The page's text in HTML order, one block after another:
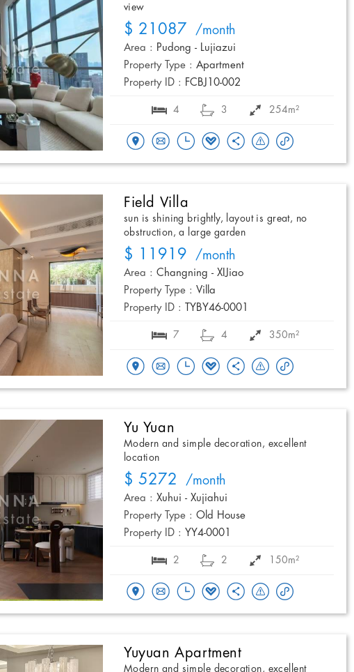
view
$ 21087 /month
Area : Pudong - Lujiazui
Property Type : Apartment
Property ID : FCBJ10-002
4 3 254m²
Field Villa
sun is shining brightly, layout is great, no
obstruction, a large garden
$ 11919 /month
Area : Changning - XIJiao
Property Type : Villa
Property ID :
TYBY46-0001
7 4 350m²
Yu Yuan
Modern and simple decoration, excellent
location
$ 5272 /month
Area : Xuhui - Xujiahui
Property Type : Old House
Property ID : YY4-0001
2 2 150m²
Yuyuan Apartment
Modern and simple decoration, excellent